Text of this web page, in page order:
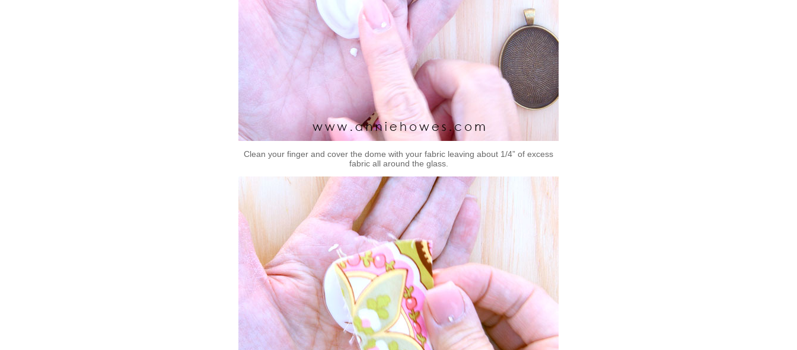
Clean your finger and cover the dome with your fabric leaving about 1/4” of excess
fabric all around the glass.